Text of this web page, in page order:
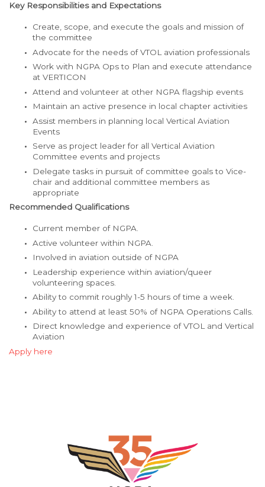
Key Responsibilities and Expectations
Create, scope, and execute the goals and mission of
the committee
Advocate for the needs of VTOL aviation professionals
Work with NGPA Ops to Plan and execute attendance
at VERTICON
Attend and volunteer at other NGPA flagship events
Maintain an active presence in local chapter activities
Assist members in planning local Vertical Aviation
Events
Serve as project leader for all Vertical Aviation
Committee events and projects
Delegate tasks in pursuit of committee goals to Vice-
chair and additional committee members as
appropriate
Recommended Qualifications
Current member of NGPA.
Active volunteer within NGPA.
Involved in aviation outside of NGPA
Leadership experience within aviation/queer
volunteering spaces.
Ability to commit roughly 1-5 hours of time a week.
Ability to attend at least 50% of NGPA Operations Calls.
Direct knowledge and experience of VTOL and Vertical
Aviation
Apply here